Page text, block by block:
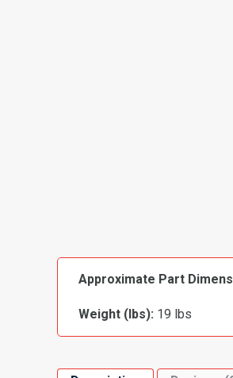
Approximate Part
Weight (lbs): 19 lbs